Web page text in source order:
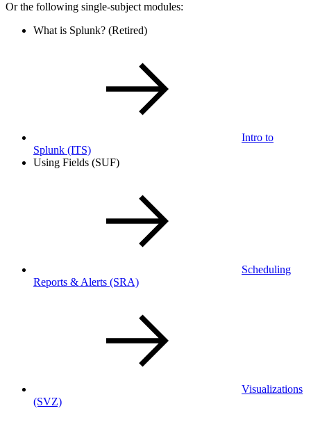
Or the following single-subject modules:
What is Splunk? (Retired)
Intro to
Splunk (ITS)
Using Fields (SUF)
Scheduling
Reports & Alerts (SRA)
Visualizations
(SVZ)